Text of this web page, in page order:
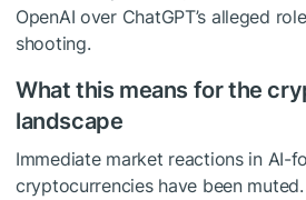
OpenAI over ChatGPT’s alleged
shooting.
What this means for the
landscape
Immediate market reactions in AI-
cryptocurrencies have been